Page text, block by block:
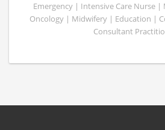
Emergency | Intensive Care Nurse |
Oncology | Midwifery | Education |
Consultant